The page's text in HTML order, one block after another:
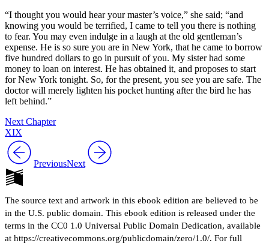
“I thought you would hear your master’s voice,” she said; “and
knowing you would be terrified, I came to tell you there is nothing
to fear. You may even indulge in a laugh at the old gentleman’s
expense. He is so sure you are in New York, that he came to borrow
five hundred dollars to go in pursuit of you. My sister had some
money to loan on interest. He has obtained it, and proposes to start
for New York tonight. So, for the present, you see you are safe. The
doctor will merely lighten his pocket hunting after the bird he has
left behind.”
Next Chapter
XIX
PreviousNext
The source text and artwork in this ebook edition are believed to be
in the U.S. public domain. This ebook edition is released under the
terms in the CC0 1.0 Universal Public Domain Dedication, available
at https://creativecommons.org/publicdomain/zero/1.0/. For full